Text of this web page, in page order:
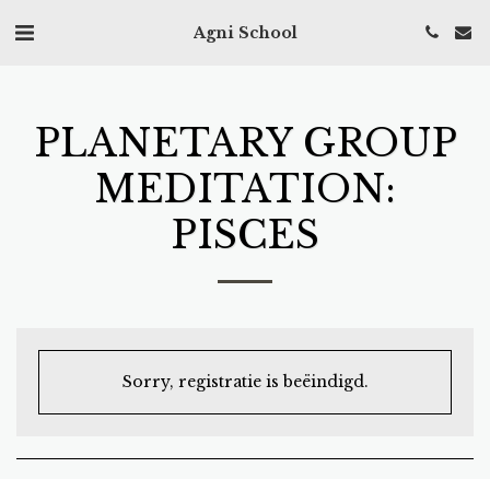
Agni School
PLANETARY GROUP
MEDITATION:
PISCES
Sorry, registratie is beëindigd.